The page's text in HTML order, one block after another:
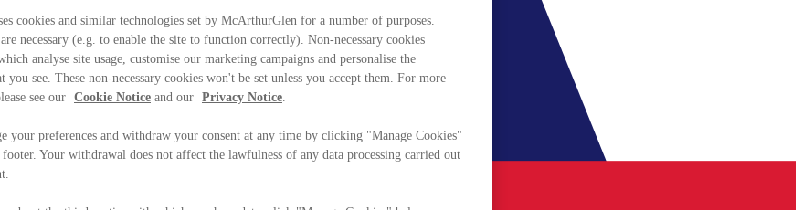
cookies and similar technologies set by McArthurGlen for a number of purposes.
necessary (e.g. to enable the site to function correctly). Non-necessary cookies
analyse site usage, customise our marketing campaigns and personalise the
you see. These non-necessary cookies won't be set unless you accept them. For more
see our Cookie Notice and our Privacy Notice.
your preferences and withdraw your consent at any time by clicking "Manage Cookies"
Your withdrawal does not affect the lawfulness of any data processing carried out